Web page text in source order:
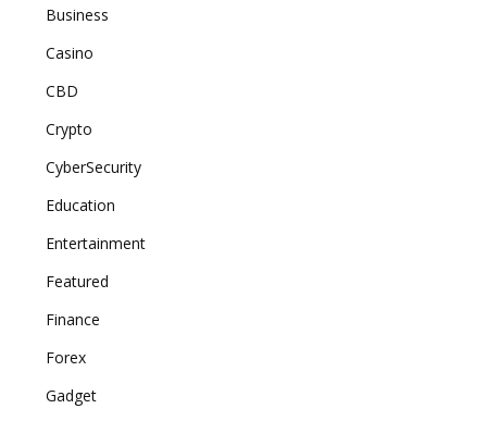
Business
Casino
CBD
Crypto
CyberSecurity
Education
Entertainment
Featured
Finance
Forex
Gadget